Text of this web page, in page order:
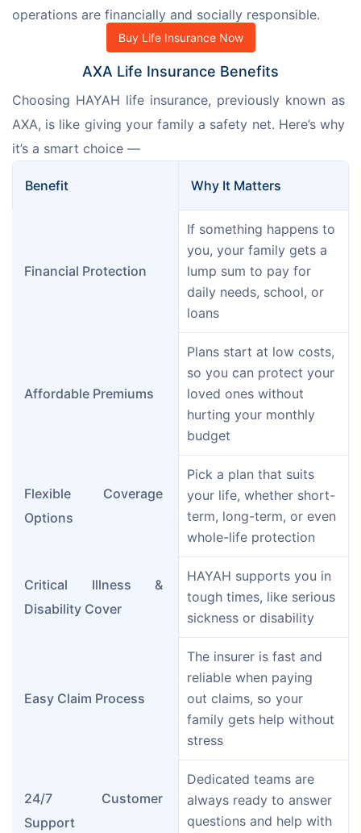
operations are financially and socially responsible.
Buy Life Insurance Now
AXA Life Insurance Benefits
Choosing HAYAH life insurance, previously known as
AXA, is like giving your family a safety net. Here’s why
it’s a smart choice —
Benefit Why It Matters
Financial Protection
If something happens to
you, your family gets a
lump sum to pay for
daily needs, school, or
loans
Affordable Premiums
Plans start at low costs,
so you can protect your
loved ones without
hurting your monthly
budget
Flexible Coverage
Options
Pick a plan that suits
your life, whether short-
term, long-term, or even
whole-life protection
Critical Illness &
Disability Cover
HAYAH supports you in
tough times, like serious
sickness or disability
Easy Claim Process
The insurer is fast and
reliable when paying
out claims, so your
family gets help without
stress
24/7 Customer
Support
Dedicated teams are
always ready to answer
questions and help with